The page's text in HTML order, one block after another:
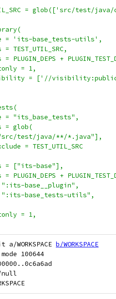
= glob(['src/test/
= 'its-base_tests-utils',
TEST_UTIL_SRC,
PLUGIN_DEPS +
= 1,
= ['//
= "its_base_tests",
= glob(
test/java/**/*.java"],
= TEST_UTIL_SRC
= ["its-base"],
PLUGIN_DEPS +
base__plugin",
base_tests-utils",
= 1,
b/WORKSPACE
100644